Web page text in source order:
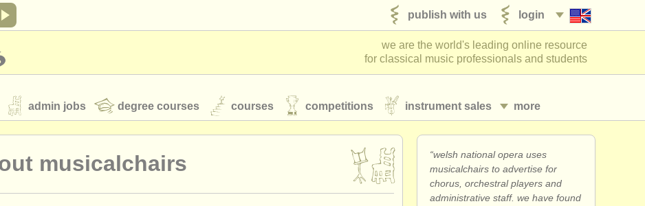
login
publish with us
we are the world's leading online resource
for classical music professionals and students
more
admin jobs degree courses courses competitions instrument sales
musicalchairs
“welsh national opera uses
musicalchairs to advertise for
chorus, orchestral players and
administrative staff. we have found